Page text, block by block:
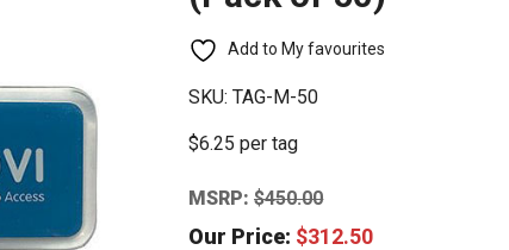
Add to My favourites
SKU:TAG-M-50
$6.25 per tag
MSRP:$450.00
Our Price: $312.50